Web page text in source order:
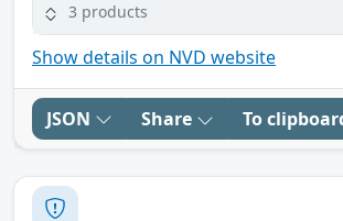
3 products
Show details on NVD website
JSON Share To